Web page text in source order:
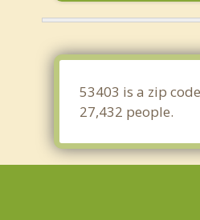
53403 is a zip
27,432 people.